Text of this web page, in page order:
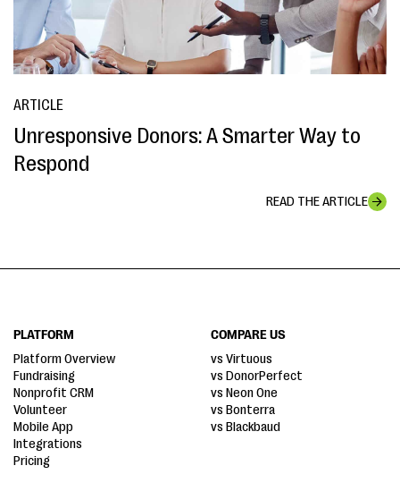
ARTICLE
Unresponsive Donors: A Smarter Way to
Respond
READ THE ARTICLE
PLATFORM
Platform Overview
Fundraising
Nonprofit CRM
Volunteer
Mobile App
Integrations
Pricing
COMPARE US
vs Virtuous
vs DonorPerfect
vs Neon One
vs Bonterra
vs Blackbaud